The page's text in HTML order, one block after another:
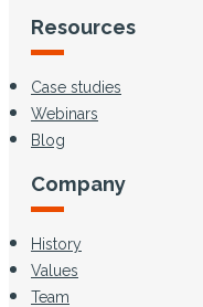
Resources
Case studies
Webinars
Blog
Company
History
Values
Team